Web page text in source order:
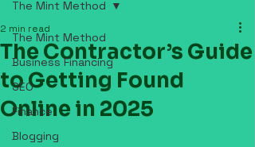
The Mint Method
Business Financing
SEO
Finance
Blogging
The Mint Method
The Contractor’s Guide
to Getting Found
Online in 2025
2 min read